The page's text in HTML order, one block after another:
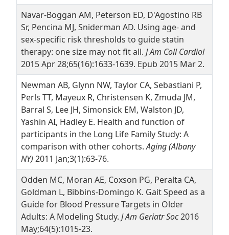
Navar-Boggan AM, Peterson ED, D'Agostino RB
Sr, Pencina MJ, Sniderman AD. Using age- and
sex-specific risk thresholds to guide statin
therapy: one size may not fit all. J Am Coll Cardiol
2015 Apr 28;65(16):1633-1639. Epub 2015 Mar 2.
Newman AB, Glynn NW, Taylor CA, Sebastiani P,
Perls TT, Mayeux R, Christensen K, Zmuda JM,
Barral S, Lee JH, Simonsick EM, Walston JD,
Yashin AI, Hadley E. Health and function of
participants in the Long Life Family Study: A
comparison with other cohorts.Aging (Albany
NY) 2011 Jan;3(1):63-76.
Odden MC, Moran AE, Coxson PG, Peralta CA,
Goldman L, Bibbins-Domingo K. Gait Speed as a
Guide for Blood Pressure Targets in Older
Adults: A Modeling Study. J Am Geriatr Soc2016
May;64(5):1015-23.